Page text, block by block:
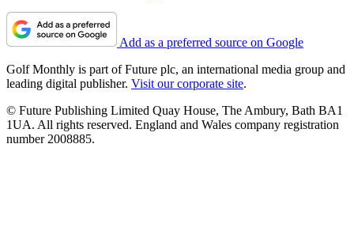
Add as a preferred source on Google
Golf Monthly is part of Future plc, an international media group and
leading digital publisher. Visit our corporate site.
© Future Publishing Limited Quay House, The Ambury, Bath BA1
1UA. All rights reserved. England and Wales company registration
number 2008885.